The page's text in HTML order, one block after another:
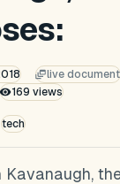
live document
169 views
tech